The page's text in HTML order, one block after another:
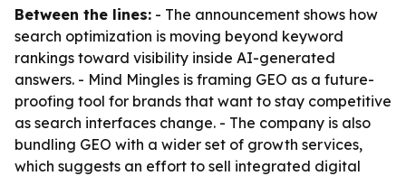
Between the lines: - The announcement shows how
search optimization is moving beyond keyword
rankings toward visibility inside AI-generated
answers. - Mind Mingles is framing GEO as a future-
proofing tool for brands that want to stay competitive
as search interfaces change. - The company is also
bundling GEO with a wider set of growth services,
which suggests an effort to sell integrated digital